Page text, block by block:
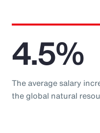
4.5%
The average salary
the global natural